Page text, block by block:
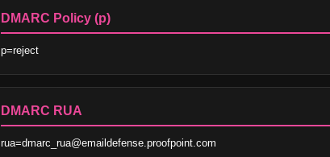
DMARC Policy (p)
p=reject
DMARC RUA
rua=dmarc_rua@emaildefense.proofpoint.com